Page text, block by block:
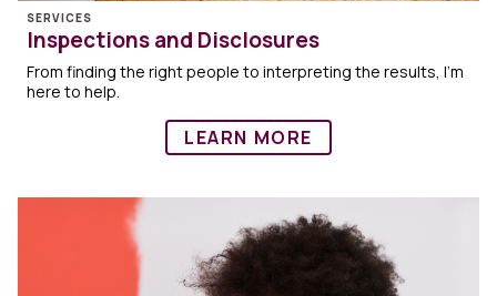
SERVICES
Inspections and Disclosures
From finding the right people to interpreting the results, I’m
here to help.
LEARN MORE